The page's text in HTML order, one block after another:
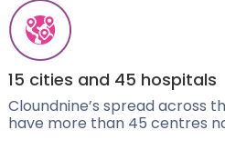
15 cities and 45 hospitals
Cloundnine’s spread across
have more than 45 centres